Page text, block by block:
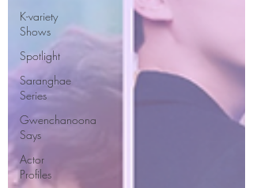
K-variety
Shows
Spotlight
Saranghae
Series
Gwenchanoona
Says
Actor
Profiles